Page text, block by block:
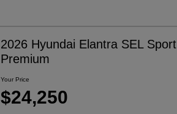
2026 Hyundai Elantra SEL Sport
Premium
Your Price
$24,250